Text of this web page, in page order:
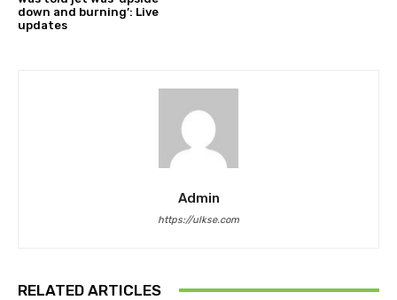
down and burning’: Live
updates
Admin
https://ulkse.com
RELATED ARTICLES